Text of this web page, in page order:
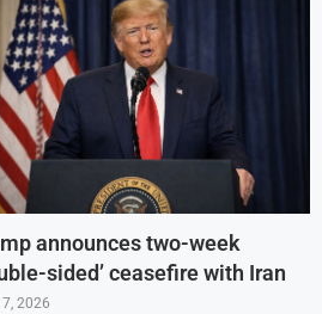
announces two-week
sided’ ceasefire with Iran
2026